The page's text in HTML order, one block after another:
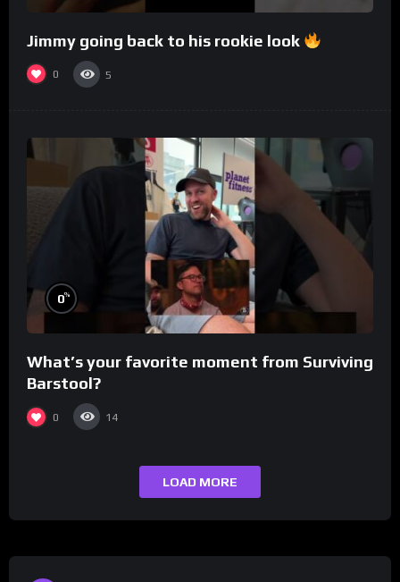
Jimmy going back to his rookie look
0 5
0%
What’s your favorite moment from Surviving
Barstool?
0 14
LOAD MORE